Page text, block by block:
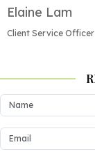
Elaine Lam
Client Service Officer